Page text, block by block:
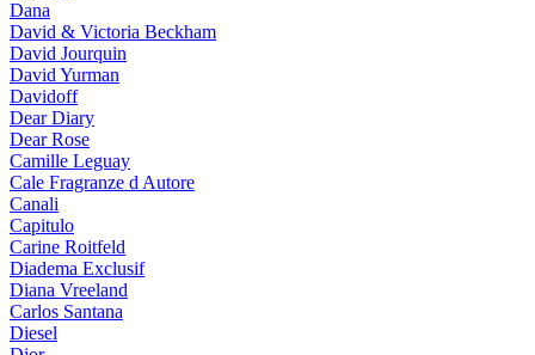
Dana
David & Victoria Beckham
David Jourquin
David Yurman
Davidoff
Dear Diary
Dear Rose
Camille Leguay
Cale Fragranze d Autore
Canali
Capitulo
Carine Roitfeld
Diadema Exclusif
Diana Vreeland
Carlos Santana
Diesel